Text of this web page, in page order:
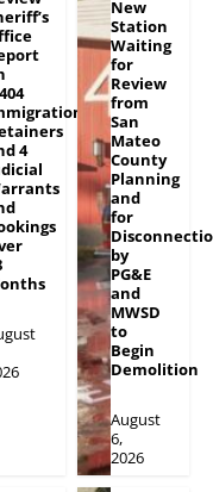
4
New
Station
Waiting
for
Review
from
San
Mateo
County
Planning
and
for
by
PG&E
and
MWSD
to
Begin
Demolition
August
6,
2026